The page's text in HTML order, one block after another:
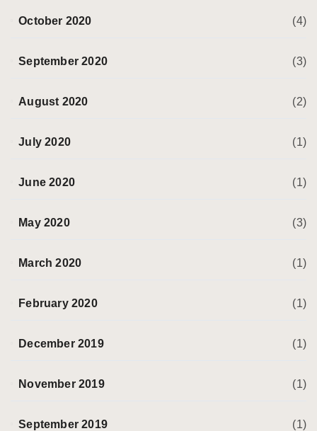
October 2020 (4)
September 2020 (3)
August 2020 (2)
July 2020 (1)
June 2020 (1)
May 2020 (3)
March 2020 (1)
February 2020 (1)
December 2019 (1)
November 2019 (1)
September 2019 (1)